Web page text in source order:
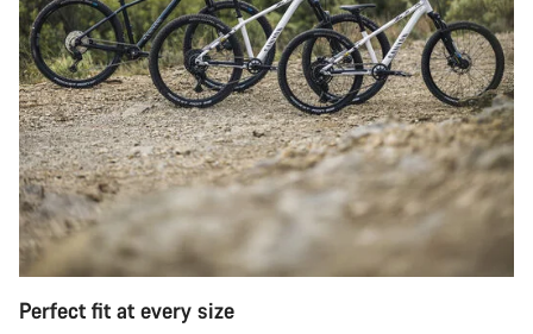
Perfect fit at every size